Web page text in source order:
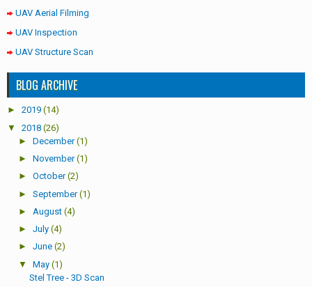
UAV Aerial Filming
UAV Inspection
UAV Structure Scan
BLOG ARCHIVE
► 2019 (14)
▼
2018 (26)
► December (1)
► November (1)
► October (2)
► September (1)
► August (4)
► July (4)
► June (2)
▼
May (1)
Stel Tree - 3D Scan